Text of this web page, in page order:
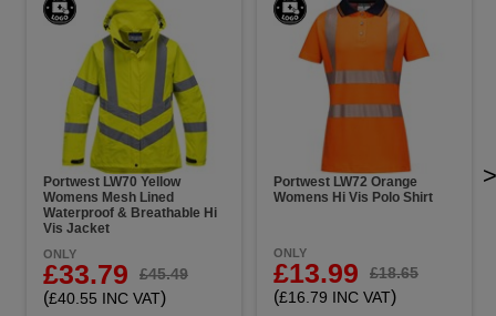
Portwest LW70 Yellow
Womens Mesh Lined
Waterproof & Breathable Hi
Vis Jacket
ONLY
£33.79 £45.49
(£40.55 INC VAT)
Portwest LW72 Orange
Womens Hi Vis Polo Shirt
ONLY
£13.99 £18.65
(£16.79 INC VAT)
>